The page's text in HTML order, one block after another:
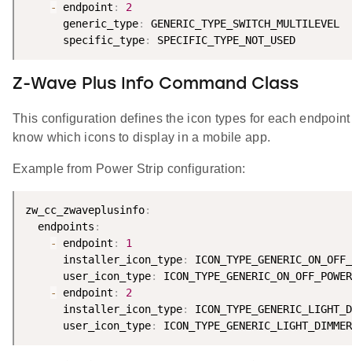
-
endpoint :
2
      generic_type
:
GENERIC_TYPE_SWITCH_MULTILEVEL
      specific_type
:
Z-Wave Plus Info Command Class
This configuration defines the icon types for each
know which icons to display in a mobile app.
Example from Power Strip configuration:
zw_cc_zwaveplusinfo:
  endpoints
:
-
endpoint :
1
      installer_icon_type
:
      user_icon_type
:
-
endpoint :
2
      installer_icon_type
:
      user_icon_type
: